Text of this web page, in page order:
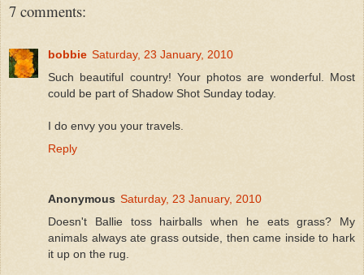
7 comments:
bobbie Saturday, 23 January, 2010
Such beautiful country! Your photos are wonderful. Most
could be part of Shadow Shot Sunday today.
I do envy you your travels.
Reply
Anonymous Saturday, 23 January, 2010
Doesn't Ballie toss hairballs when he eats grass? My
animals always ate grass outside, then came inside to hark
it up on the rug.